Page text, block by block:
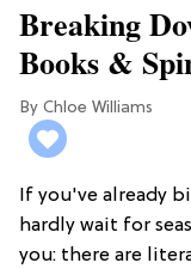
Breaking
Books &
Chloe Williams​
If you've already
hardly wait for
you: there are